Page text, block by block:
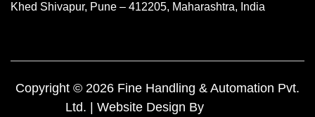
Khed Shivapur, Pune – 412205, Maharashtra, India
Copyright © 2026 Fine Handling & Automation Pvt.
Ltd. | Website Design By